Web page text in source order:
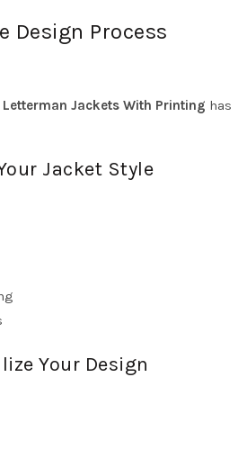
Design Process
Letterman Jackets With Printing has
Jacket Style
Your Design